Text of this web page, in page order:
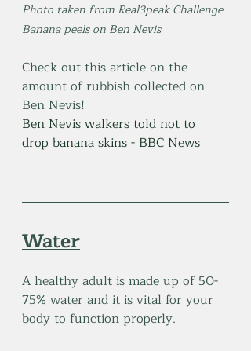
Photo taken from Real3peak Challenge
Banana peels on Ben Nevis
Check out this article on the
amount of rubbish collected on
Ben Nevis!
Ben Nevis walkers told not to
drop banana skins - BBC News
Water
A healthy adult is made up of 50-
75% water and it is vital for your
body to function properly.